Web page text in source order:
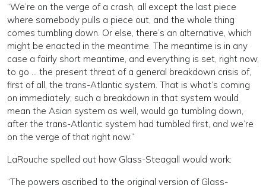
“We’re on the verge of a crash, all except the last piece
where somebody pulls a piece out, and the whole thing
comes tumbling down. Or else, there’s an alternative, which
might be enacted in the meantime. The meantime is in any
case a fairly short meantime, and everything is set, right now,
to go … the present threat of a general breakdown crisis of,
first of all, the trans-Atlantic system. That is what’s coming
on immediately; such a breakdown in that system would
mean the Asian system as well, would go tumbling down,
after the trans-Atlantic system had tumbled first, and we’re
on the verge of that right now.”
LaRouche spelled out how Glass-Steagall would work:
“The powers ascribed to the original version of Glass-